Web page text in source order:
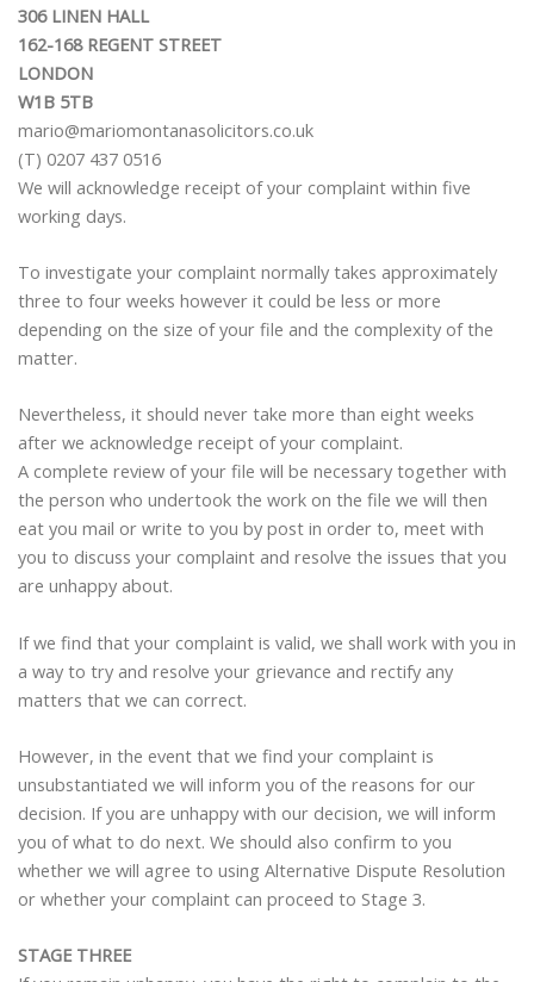
306 LINEN HALL
162-168 REGENT STREET
LONDON
W1B 5TB
mario@mariomontanasolicitors.co.uk
(T) 0207 437 0516
We will acknowledge receipt of your complaint within five
working days.
To investigate your complaint normally takes approximately
three to four weeks however it could be less or more
depending on the size of your file and the complexity of the
matter.
Nevertheless, it should never take more than eight weeks
after we acknowledge receipt of your complaint.
A complete review of your file will be necessary together with
the person who undertook the work on the file we will then
eat you mail or write to you by post in order to, meet with
you to discuss your complaint and resolve the issues that you
are unhappy about.
If we find that your complaint is valid, we shall work with you in
a way to try and resolve your grievance and rectify any
matters that we can correct.
However, in the event that we find your complaint is
unsubstantiated we will inform you of the reasons for our
decision. If you are unhappy with our decision, we will inform
you of what to do next. We should also confirm to you
whether we will agree to using Alternative Dispute Resolution
or whether your complaint can proceed to Stage 3.
STAGE THREE